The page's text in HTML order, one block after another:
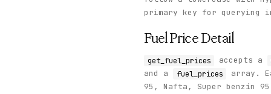
primary key for querying
Fuel Price Detail
get_fuel_prices accepts a
and a
fuel_prices array.
95, Nafta, Super benzín